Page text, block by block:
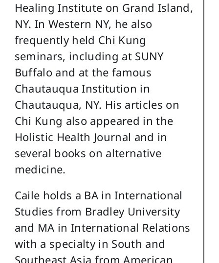
Healing Institute on Grand Island,
NY. In Western NY, he also
frequently held Chi Kung
seminars, including at SUNY
Buffalo and at the famous
Chautauqua Institution in
Chautauqua, NY. His articles on
Chi Kung also appeared in the
Holistic Health Journal and in
several books on alternative
medicine.
Caile holds a BA in International
Studies from Bradley University
and MA in International Relations
with a specialty in South and
Southeast Asia from American